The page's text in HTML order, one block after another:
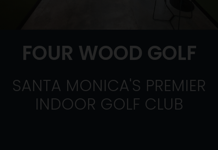
FOUR WOOD GOLF
SANTA MONICA'S PREMIER
INDOOR GOLF CLUB